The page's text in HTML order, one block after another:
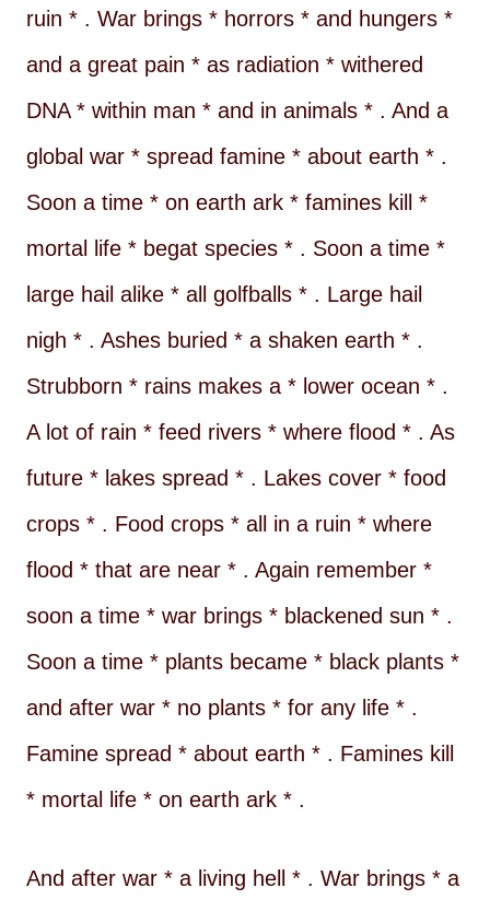
ruin * . War brings * horrors * and hungers *
and a great pain * as radiation * withered
DNA * within man * and in animals * . And a
global war * spread famine * about earth * .
Soon a time * on earth ark * famines kill *
mortal life * begat species * . Soon a time *
large hail alike * all golfballs * . Large hail
nigh * . Ashes buried * a shaken earth * .
Strubborn * rains makes a * lower ocean * .
A lot of rain * feed rivers * where flood * . As
future * lakes spread * . Lakes cover * food
crops * . Food crops * all in a ruin * where
flood * that are near * . Again remember *
soon a time * war brings * blackened sun * .
Soon a time * plants became * black plants *
and after war * no plants * for any life * .
Famine spread * about earth * . Famines kill
* mortal life * on earth ark * .
And after war * a living hell * . War brings * a